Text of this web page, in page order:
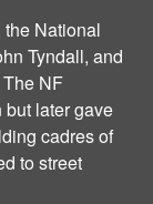
National
Tyndall, and
NF
later gave
cadres of
to street